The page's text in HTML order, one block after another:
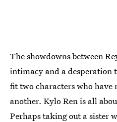
The showdowns between
intimacy and a desperation
fit two characters who have
another. Kylo Ren is all
Perhaps taking out a sister